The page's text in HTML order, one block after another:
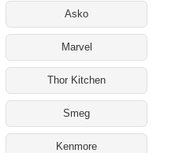
Asko
Marvel
Thor Kitchen
Smeg
Kenmore